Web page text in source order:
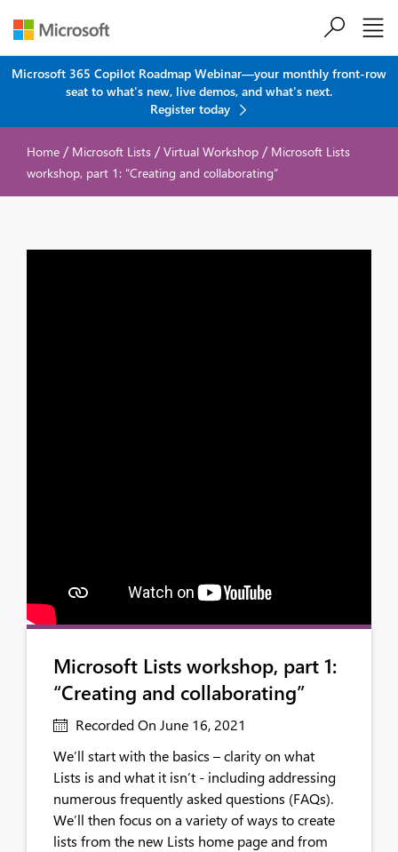
Microsoft 365 Copilot Roadmap Webinar—your monthly front-row
seat to what's new, live demos, and what's next.
Register today
Home / Microsoft Lists /Virtual Workshop / Microsoft Lists
workshop, part 1: “Creating and collaborating”
Microsoft Lists workshop, part 1:
“Creating and collaborating”
Recorded On June 16, 2021
We’ll start with the basics – clarity on what
Lists is and what it isn’t - including addressing
numerous frequently asked questions (FAQs).
We’ll then focus on a variety of ways to create
lists from the new Lists home page and from